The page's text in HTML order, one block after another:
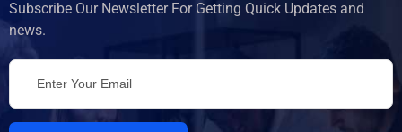
Subscribe Our Newsletter For Getting Quick Updates and
news.